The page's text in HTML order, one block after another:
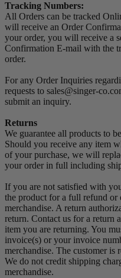
Tracking Numbers:
All Orders can be tracked
will receive an Order
your order, you will receive a
Confirmation E-mail with the
order.
For any Order Inquiries
requests to sales@singer-
submit an inquiry.
Returns
We guarantee all products to
Should you receive any item
of your purchase, we will
your order in full including
If you are not satisfied with
the product for a full refund or
merchandise. A return
return. Contact us for a return
item you are returning. You
invoice(s) or your invoice
merchandise. The customer is
We do not credit shipping
merchandise.